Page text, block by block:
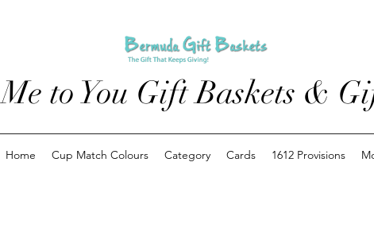
Me to You Gift Baskets &
Home Cup Match Colours Category Cards 1612 Provisions